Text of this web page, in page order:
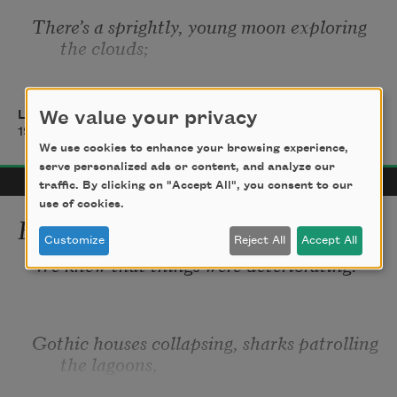
There’s a sprightly, young moon exploring
the clouds;
There’s a half-shy, young moon veiling her
face like a virgin,
Langston Hughes
1922
How to Start Over
We knew that things were deteriorating.
Gothic houses collapsing, sharks patrolling
the lagoons,
We value your privacy
We use cookies to enhance your browsing experience,
serve personalized ads or content, and analyze our
traffic. By clicking on "Accept All", you consent to our
use of cookies.
Customize Reject All Accept All